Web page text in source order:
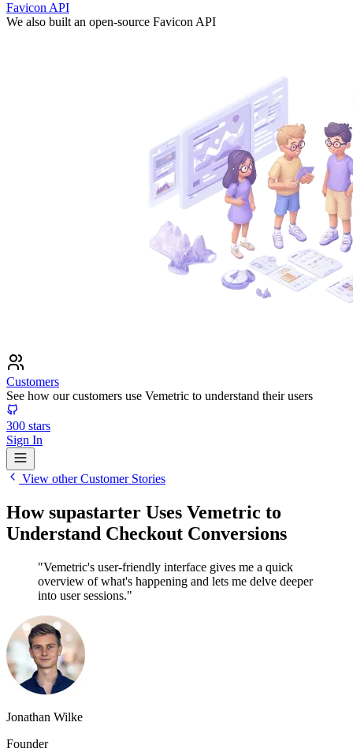
Favicon API
We also built an open-source Favicon API
Customers
See how our customers use Vemetric to understand their users
300 stars
Sign In
View other Customer Stories
How supastarter Uses Vemetric to
Understand Checkout Conversions
"Vemetric's user-friendly interface gives me a quick
overview of what's happening and lets me delve deeper
into user sessions."
Jonathan Wilke
Founder